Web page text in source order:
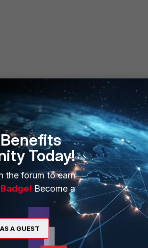
can be tightened up to specific subnets
Today!
the forum to earn
Become a
A GUEST